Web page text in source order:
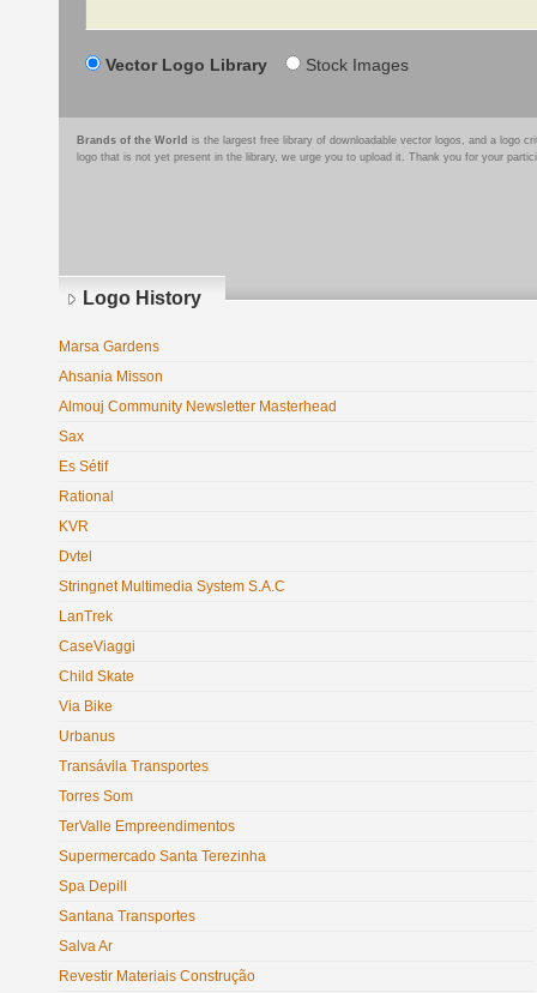
Vector Logo Library Stock Images
Brands of the World is the largest free library of downloadable vector logos, and a logo
logo that is not yet present in the library, we urge you to upload it. Thank you for your
Logo History
Marsa Gardens
Ahsania Misson
Almouj Community Newsletter Masterhead
Sax
Es Sétif
Rational
KVR
Dvtel
Stringnet Multimedia System S.A.C
LanTrek
CaseViaggi
Child Skate
Via Bike
Urbanus
Transávila Transportes
Torres Som
TerValle Empreendimentos
Supermercado Santa Terezinha
Spa Depill
Santana Transportes
Salva Ar
Revestir Materiais Construção